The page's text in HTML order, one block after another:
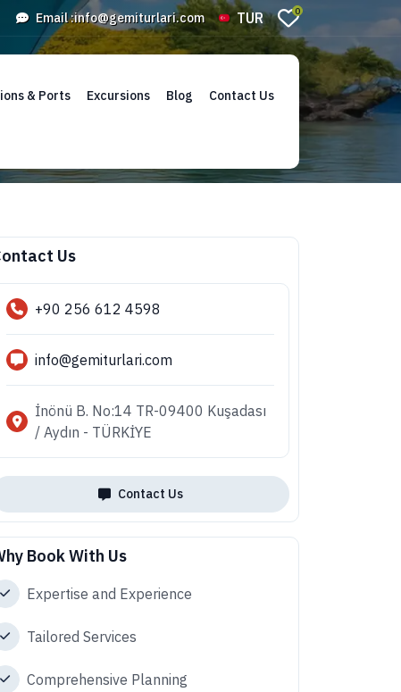
Email :info@gemiturlari.com TUR 0
& Ports Excursions Blog Contact Us
Us
+90 256 612 4598
info@gemiturlari.com
İnönü B. No:14 TR-09400 Kuşadası
/ Aydın - TÜRKİYE
Contact Us
Book With Us
Expertise and Experience
Tailored Services
Comprehensive Planning